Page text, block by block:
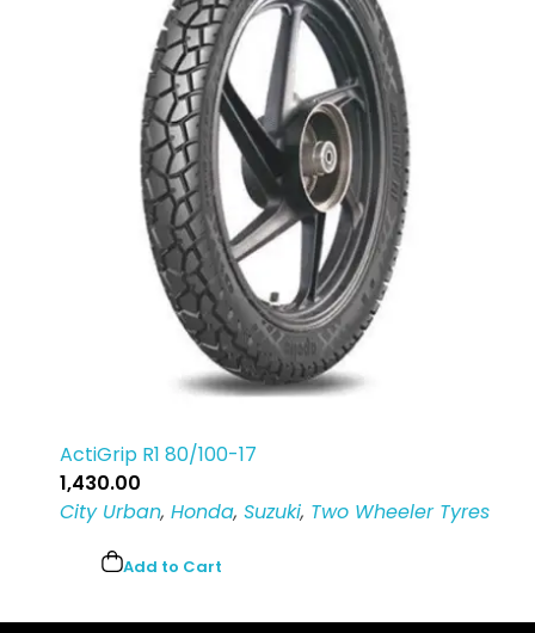
ActiGrip R1 80/100-17
1,430.00
City Urban, Honda, Suzuki, Two Wheeler Tyres
Add to Cart